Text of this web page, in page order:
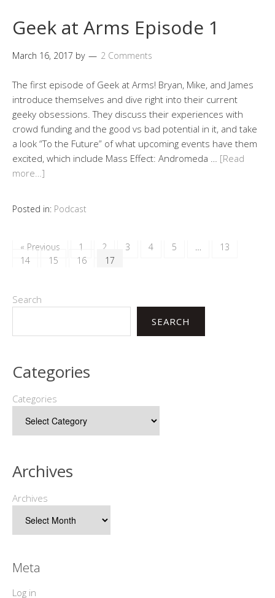
Geek at Arms Episode 1
March 16, 2017 by 2 Comments
The first episode of Geek at Arms! Bryan, Mike, and James
introduce themselves and dive right into their current
geeky obsessions. They discuss their experiences with
crowd funding and the good vs bad potential in it, and take
a look “To the Future” of what upcoming events have them
excited, which include Mass Effect: Andromeda … [Read
more…]
Posted in: Podcast
« Previous 1 2 3 4 5 …
13
14
15 16 17
Search
SEARCH
Categories
Categories
Archives
Archives
Meta
Log in